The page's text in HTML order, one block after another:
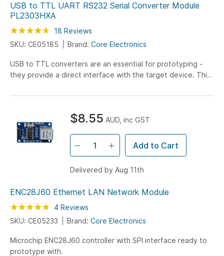
USB to TTL UART RS232 Serial Converter Module
PL2303HXA
Rating: 92
% of100
18 Reviews
SKU: CE05185
Brand: Core Electronics
USB to TTL converters are an essential for prototyping -
they provide a direct interface with the target device. This
4 wires which connect with your target device. This model is
ENC28J60 Ethernet LAN Network Module
Rating: 100
% of100
4 Reviews
SKU: CE05233
Brand: Core Electronics
Microchip ENC28J60 controller with SPI interface ready to
prototype with.
$8.55 AUD, inc GST
Add to Cart
Delivered by Aug 11th